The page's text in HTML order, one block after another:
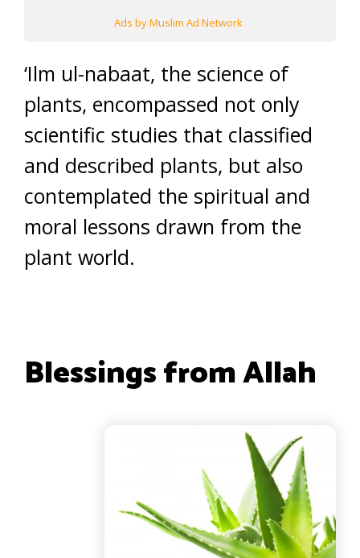
Ads by Muslim Ad Network
‘Ilm ul-nabaat, the science of
plants, encompassed not only
scientific studies that classified
and described plants, but also
contemplated the spiritual and
moral lessons drawn from the
plant world.
Blessings from Allah